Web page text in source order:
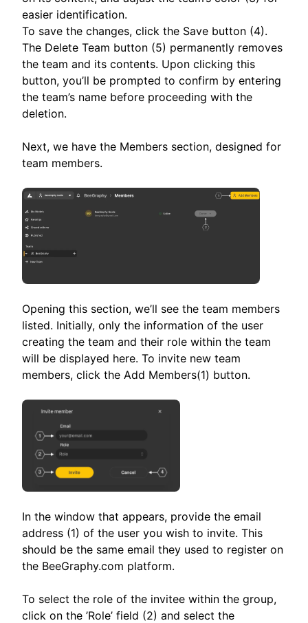
easier identification.
To save the changes, click the Save button (4).
The Delete Team button (5) permanently removes
the team and its contents. Upon clicking this
button, you’ll be prompted to confirm by entering
the team’s name before proceeding with the
deletion.
Next, we have the Members section, designed for
team members.
Opening this section, we’ll see the team members
listed. Initially, only the information of the user
creating the team and their role within the team
will be displayed here. To invite new team
members, click the Add Members(1) button.
In the window that appears, provide the email
address (1) of the user you wish to invite. This
should be the same email they used to register on
the BeeGraphy.com platform.
To select the role of the invitee within the group,
click on the ’Role’ field (2) and select the